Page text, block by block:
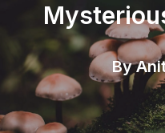
By